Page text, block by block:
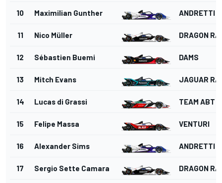
10 Maximilian Gunther ANDRETTI
11 Nico Müller DRAGON
12 Sébastien Buemi DAMS
13 Mitch Evans JAGUAR
14 Lucas di Grassi TEAM ABT
15 Felipe Massa VENTURI
16 Alexander Sims ANDRETTI
17 Sergio Sette Camara DRAGON